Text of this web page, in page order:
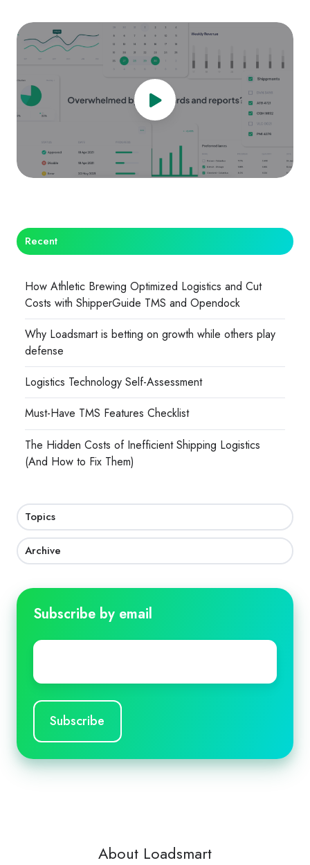
Recent
How Athletic Brewing Optimized Logistics and Cut
Costs with ShipperGuide TMS and Opendock
Why Loadsmart is betting on growth while others play
defense
Logistics Technology Self-Assessment
Must-Have TMS Features Checklist
The Hidden Costs of Inefficient Shipping Logistics
(And How to Fix Them)
Topics
Archive
Subscribe by email
Email
About Loadsmart